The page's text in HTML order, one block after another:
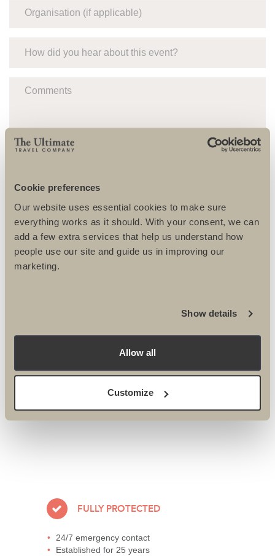
Cookie preferences
Our website uses essential cookies to make sure
everything works as it should. With your consent, we can
add a few extra services that help us understand how
people use our site and guide us in improving our
marketing.
Show details
Allow all
Customize
Please tick here if you DO NOT wish to be contacted
Please tick here if you DO NOT wish to be contacted
FULLY PROTECTED
24/7 emergency contact
Established for 25 years